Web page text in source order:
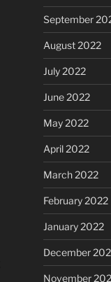
September
August 2022
July 2022
June 2022
May 2022
April 2022
March 2022
February 2022
January 2022
December
November